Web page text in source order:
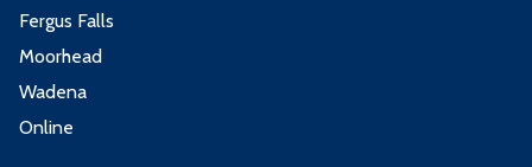
Fergus Falls
Moorhead
Wadena
Online